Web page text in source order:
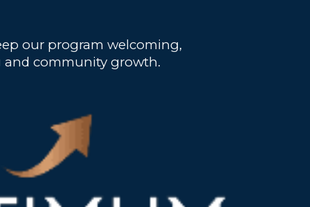
our program welcoming,
and community growth.